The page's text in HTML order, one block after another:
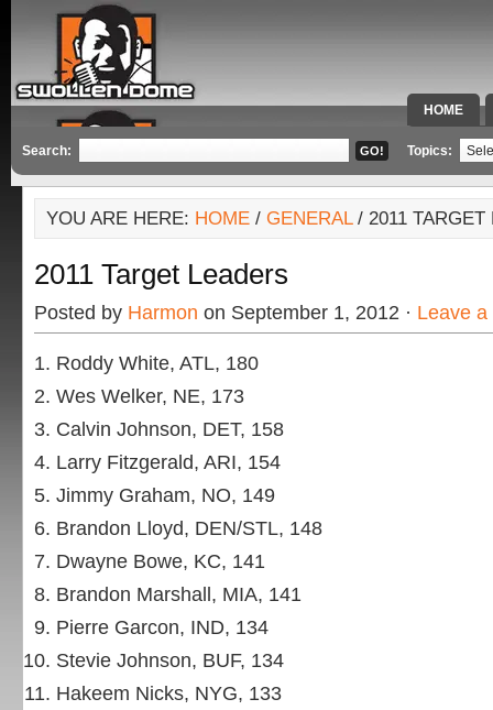
HOME
SPECIAL
Search: Topics:
YOU ARE HERE: HOME / GENERAL/ 2011 TARGET
2011 Target Leaders
Posted by Harmon on September 1, 2012 · Leave
Roddy White, ATL, 180
Wes Welker, NE, 173
Calvin Johnson, DET, 158
Larry Fitzgerald, ARI, 154
Jimmy Graham, NO, 149
Brandon Lloyd, DEN/STL, 148
Dwayne Bowe, KC, 141
Brandon Marshall, MIA, 141
Pierre Garcon, IND, 134
Stevie Johnson, BUF, 134
Hakeem Nicks, NYG, 133